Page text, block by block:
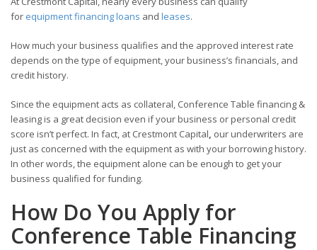
for equipment financing loans and leases.
How much your business qualifies and the approved interest rate
depends on the type of equipment, your business’s financials, and
credit history.
Since the equipment acts as collateral, Conference Table financing &
leasing is a great decision even if your business or personal credit
score isn’t perfect. In fact, at Crestmont Capital, our underwriters are
just as concerned with the equipment as with your borrowing history.
In other words, the equipment alone can be enough to get your
business qualified for funding.
How Do You Apply for
Conference Table Financing